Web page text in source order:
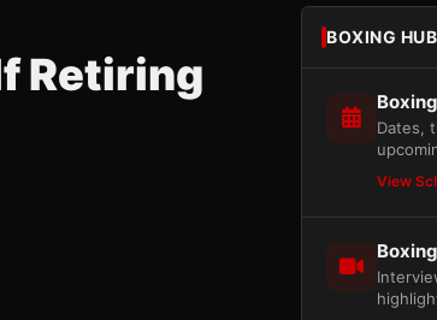
Retiring
BOXING HUB
Dates,
View